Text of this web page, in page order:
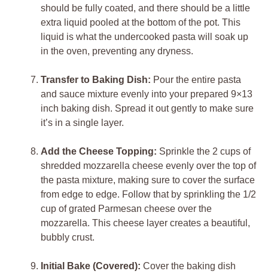
should be fully coated, and there should be a little
extra liquid pooled at the bottom of the pot. This
liquid is what the undercooked pasta will soak up
in the oven, preventing any dryness.
Transfer to Baking Dish: Pour the entire pasta
and sauce mixture evenly into your prepared 9×13
inch baking dish. Spread it out gently to make sure
it’s in a single layer.
Add the Cheese Topping: Sprinkle the 2 cups of
shredded mozzarella cheese evenly over the top of
the pasta mixture, making sure to cover the surface
from edge to edge. Follow that by sprinkling the 1/2
cup of grated Parmesan cheese over the
mozzarella. This cheese layer creates a beautiful,
bubbly crust.
Initial Bake (Covered): Cover the baking dish